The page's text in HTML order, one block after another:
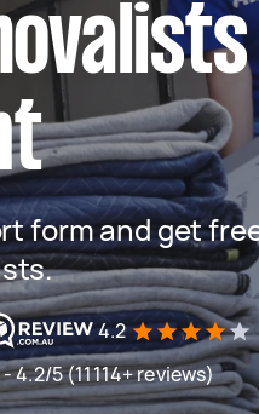
form and get
4.2
4.2/5 (11114+ reviews)